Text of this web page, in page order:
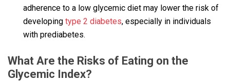
adherence to a low glycemic diet may lower the risk of
developing type 2 diabetes, especially in individuals
with prediabetes.
What Are the Risks of Eating on the
Glycemic Index?